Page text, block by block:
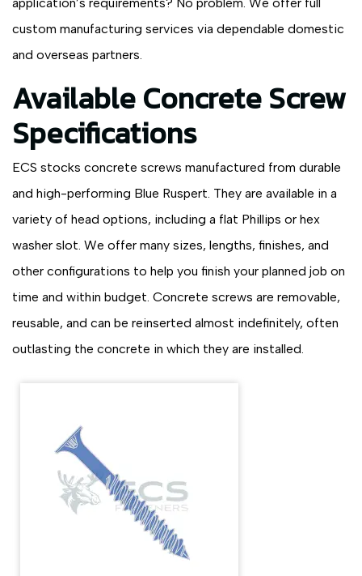
custom manufacturing services via dependable domestic
and overseas partners.
Available Concrete Screw
Specifications
ECS stocks concrete screws manufactured from durable
and high-performing Blue Ruspert. They are available in a
variety of head options, including a flat Phillips or hex
washer slot. We offer many sizes, lengths, finishes, and
other configurations to help you finish your planned job on
time and within budget. Concrete screws are removable,
reusable, and can be reinserted almost indefinitely, often
outlasting the concrete in which they are installed.